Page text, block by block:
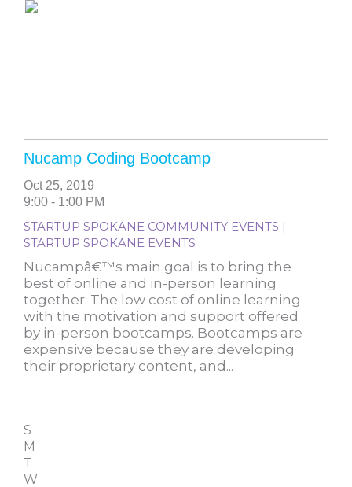
Nucamp Coding Bootcamp
Oct 25, 2019
9:00 - 1:00 PM
STARTUP SPOKANE COMMUNITY EVENTS |
STARTUP SPOKANE EVENTS
Nucampâ€™s main goal is to bring the
best of online and in-person learning
together: The low cost of online learning
with the motivation and support offered
by in-person bootcamps. Bootcamps are
expensive because they are developing
their proprietary content, and...
S
M
T
W